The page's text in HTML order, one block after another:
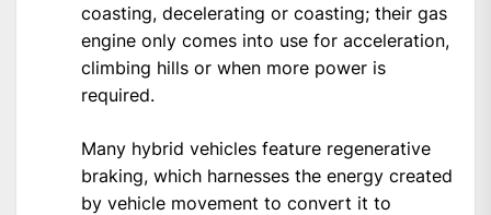
coasting, decelerating or coasting; their gas
engine only comes into use for acceleration,
climbing hills or when more power is
required.
Many hybrid vehicles feature regenerative
braking, which harnesses the energy created
by vehicle movement to convert it to